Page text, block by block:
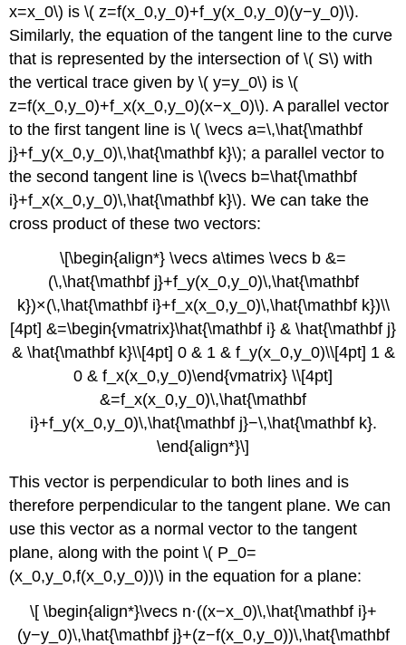
x=x_0\) is \( z=f(x_0,y_0)+f_y(x_0,y_0)(y−y_0)\).
Similarly, the equation of the tangent line to the curve
that is represented by the intersection of \( S\) with
the vertical trace given by \( y=y_0\) is \(
z=f(x_0,y_0)+f_x(x_0,y_0)(x−x_0)\). A parallel vector
to the first tangent line is \( \vecs a=\,\hat{\mathbf
j}+f_y(x_0,y_0)\,\hat{\mathbf k}\); a parallel vector to
the second tangent line is \(\vecs b=\hat{\mathbf
i}+f_x(x_0,y_0)\,\hat{\mathbf k}\). We can take the
cross product of these two vectors:
\[\begin{align*} \vecs a\times \vecs b &=
(\,\hat{\mathbf j}+f_y(x_0,y_0)\,\hat{\mathbf
k})×(\,\hat{\mathbf i}+f_x(x_0,y_0)\,\hat{\mathbf k})\\
[4pt] &=\begin{vmatrix}\hat{\mathbf i} & \hat{\mathbf j}
& \hat{\mathbf k}\\[4pt] 0 & 1 & f_y(x_0,y_0)\\[4pt] 1 &
0 & f_x(x_0,y_0)\end{vmatrix} \\[4pt]
&=f_x(x_0,y_0)\,\hat{\mathbf
i}+f_y(x_0,y_0)\,\hat{\mathbf j}−\,\hat{\mathbf k}.
\end{align*}\]
This vector is perpendicular to both lines and is
therefore perpendicular to the tangent plane. We can
use this vector as a normal vector to the tangent
plane, along with the point \( P_0=
(x_0,y_0,f(x_0,y_0))\) in the equation for a plane:
\[ \begin{align*}\vecs n·((x−x_0)\,\hat{\mathbf i}+
(y−y_0)\,\hat{\mathbf j}+(z−f(x_0,y_0))\,\hat{\mathbf